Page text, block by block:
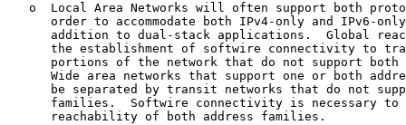
o  Local Area Networks will often support both
order to accommodate both IPv4-only and IPv6-
addition to dual-stack applications.  Global
the establishment of softwire connectivity to
portions of the network that do not support both
Wide area networks that support one or both
be separated by transit networks that do not
families.  Softwire connectivity is necessary to
      reachability of both address families.